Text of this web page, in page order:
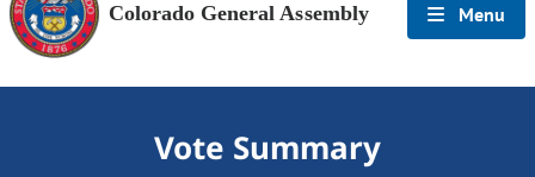
Colorado General Assembly Menu
Vote Summary